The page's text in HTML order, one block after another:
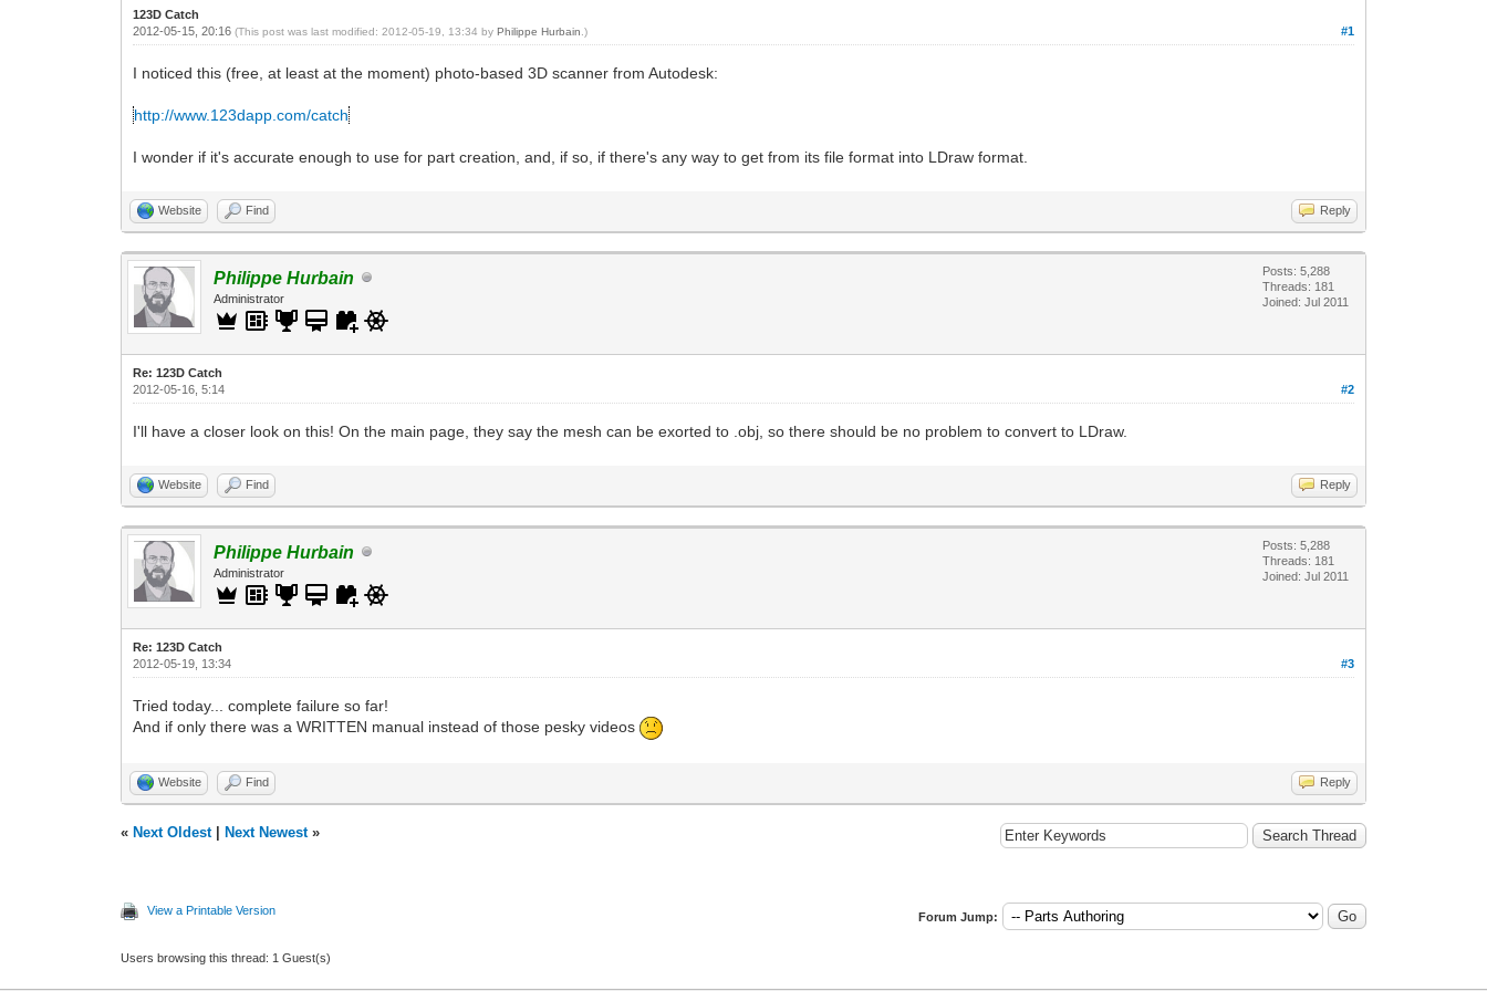
123D Catch
#1
2012-05-15, 20:16(This post was last modified: 2012-05-19, 13:34 byPhilippe Hurbain .)
I noticed this (free, at least at the moment) photo-based 3D scanner from Autodesk:
http://www.123dapp.com/catch
I wonder if it's accurate enough to use for part creation, and, if so, if there's any way to get from its file format into LDraw format.
Website Find Reply
Philippe Hurbain
Administrator
Posts: 5,288
Threads: 181
Joined: Jul 2011
Re: 123D Catch
#2
2012-05-16, 5:14
I'll have a closer look on this! On the main page, they say the mesh can be exorted to .obj, so there should be no problem to convert to LDraw.
Website Find Reply
Philippe Hurbain
Administrator
Posts: 5,288
Threads: 181
Joined: Jul 2011
Re: 123D Catch
#3
2012-05-19, 13:34
Tried today... complete failure so far!
And if only there was a WRITTEN manual instead of those pesky videos
Website Find Reply
« Next Oldest| Next Newest»
View a Printable Version Forum Jump:
Users browsing this thread: 1 Guest(s)